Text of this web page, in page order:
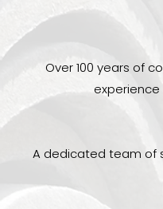
Over 100 years of
experience
A dedicated team of